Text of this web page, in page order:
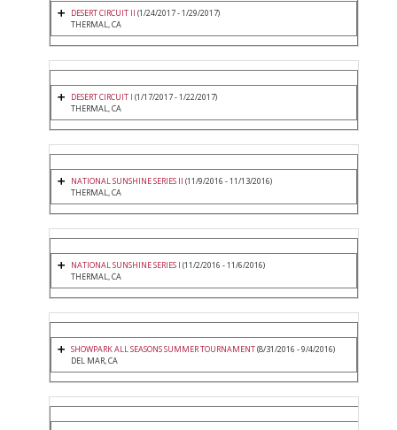
DESERT CIRCUIT II (1/24/2017 - 1/29/2017)
THERMAL, CA
DESERT CIRCUIT I (1/17/2017 - 1/22/2017)
THERMAL, CA
NATIONAL SUNSHINE SERIES II (11/9/2016 - 11/13/2016)
THERMAL, CA
NATIONAL SUNSHINE SERIES I (11/2/2016 - 11/6/2016)
THERMAL, CA
SHOWPARK ALL SEASONS SUMMER TOURNAMENT(8/31/2016 - 9/4/2016)
DEL MAR, CA